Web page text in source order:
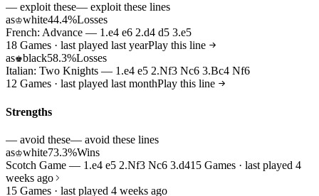
— exploit these— exploit these lines
as♔white44.4%Losses
French: Advance — 1.e4 e6 2.d4 d5 3.e5
18 Games · last played last yearPlay this line
as♚black58.3%Losses
Italian: Two Knights — 1.e4 e5 2.Nf3 Nc6 3.Bc4 Nf6
12 Games · last played last monthPlay this line
Strengths
— avoid these— avoid these lines
as♔white73.3%Wins
Scotch Game — 1.e4 e5 2.Nf3 Nc6 3.d415 Games · last played 4
weeks ago
15 Games · last played 4 weeks ago